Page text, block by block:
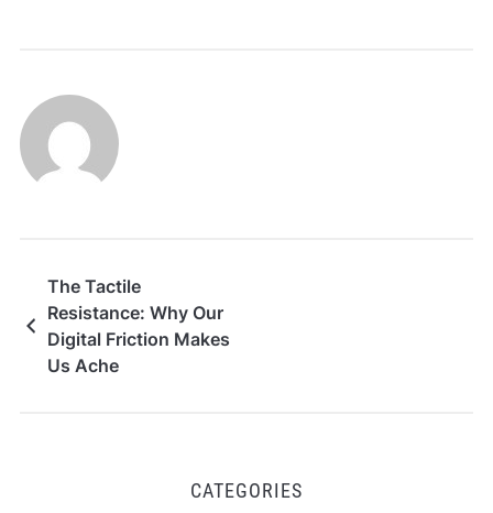
The Tactile
Resistance: Why Our
Digital Friction Makes
Us Ache
CATEGORIES